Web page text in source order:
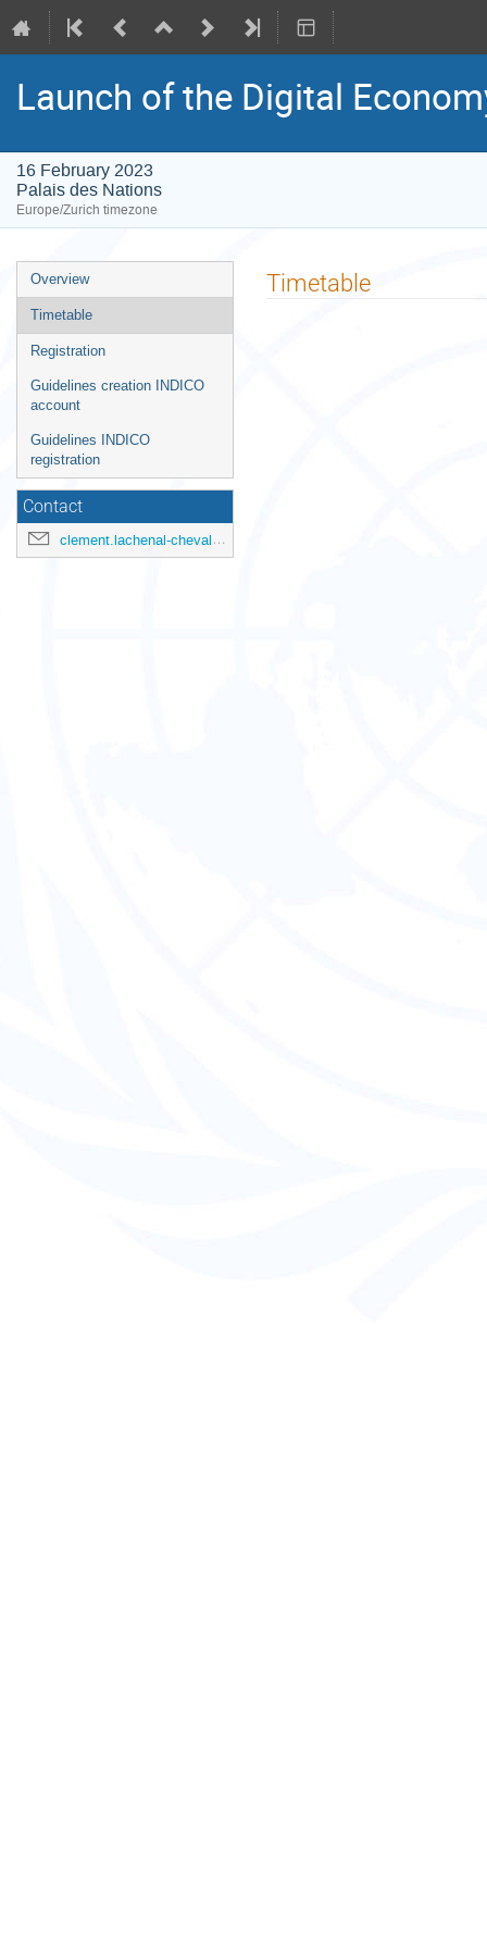
Launch of the Digital
16 February 2023
Palais des Nations
Europe/Zurich timezone
Event
menu
Overview
Timetable
Registration
Guidelines creation INDICO
account
Guidelines INDICO
registration
Contact
clement.lachenal-chevallet@unctad.org
Timetable